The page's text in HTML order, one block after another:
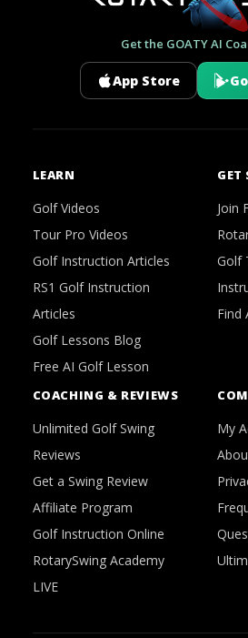
Get the GOATY AI
App Store
LEARN
Golf Videos
Tour Pro Videos
Golf Instruction Articles
RS1 Golf Instruction
Articles
Golf Lessons Blog
Free AI Golf Lesson
GET
Join
Golf
Find
COACHING & REVIEWS
Unlimited Golf Swing
Reviews
Get a Swing Review
Affiliate Program
Golf Instruction Online
RotarySwing Academy
LIVE
My